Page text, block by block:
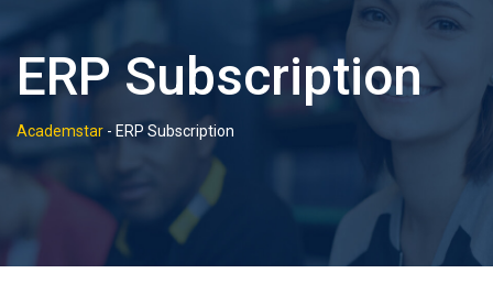
ERP Subscription
Academstar - ERP Subscription